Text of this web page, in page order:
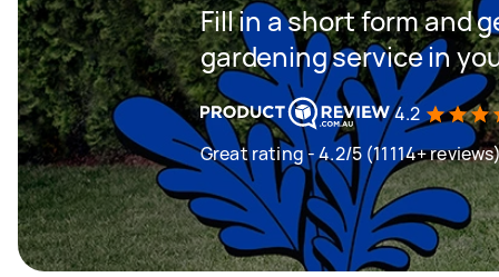
Fill in a short form and
gardening service in
4.2
Great rating - 4.2/5 (11114+